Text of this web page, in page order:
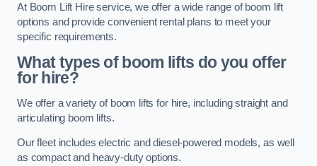
At Boom Lift Hire service, we offer a wide range of boom lift
options and provide convenient rental plans to meet your
specific requirements.
What types of boom lifts do you offer
for hire?
We offer a variety of boom lifts for hire, including straight and
articulating boom lifts.
Our fleet includes electric and diesel-powered models, as well
as compact and heavy-duty options.